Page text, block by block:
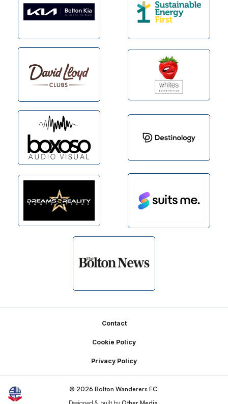
Contact
Cookie Policy
Privacy Policy
© 2026 Bolton Wanderers FC